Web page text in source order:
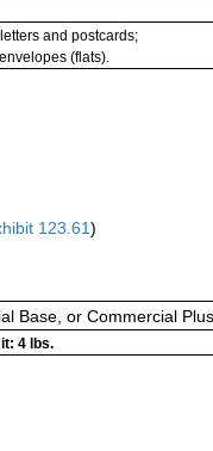
and postcards;
(flats).
123.61)
Base, or Commercial
4 lbs.